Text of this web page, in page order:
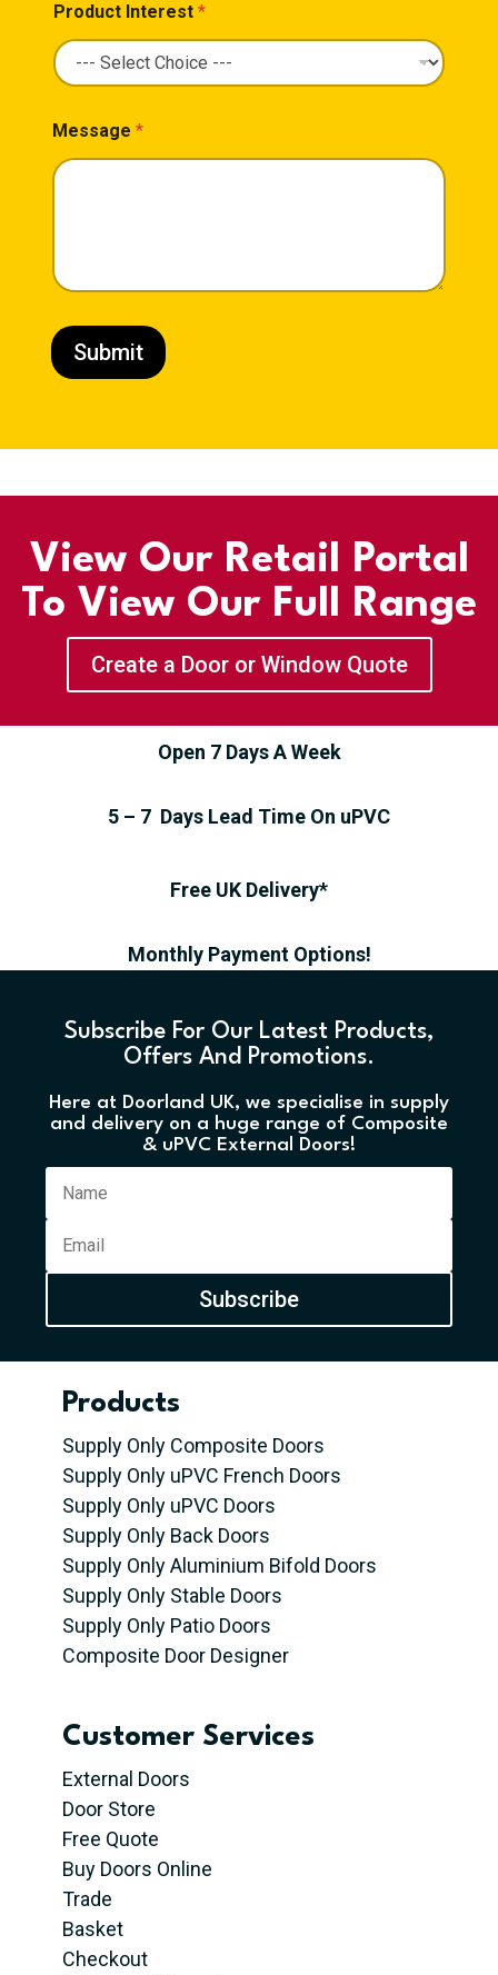
Product Interest *
Message *
Submit
View Our Retail Portal
To View Our Full Range
Create a Door or Window Quote
Open 7 Days A Week
5 – 7 Days Lead Time On uPVC
Free UK Delivery*
Monthly Payment Options!
Subscribe For Our Latest Products,
Offers And Promotions.
Here at Doorland UK, we specialise in supply
and delivery on a huge range of Composite
& uPVC External Doors!
Subscribe
Products
Supply Only Composite Doors
Supply Only uPVC French Doors
Supply Only uPVC Doors
Supply Only Back Doors
Supply Only Aluminium Bifold Doors
Supply Only Stable Doors
Supply Only Patio Doors
Composite Door Designer
Customer Services
External Doors
Door Store
Free Quote
Buy Doors Online
Trade
Basket
Checkout